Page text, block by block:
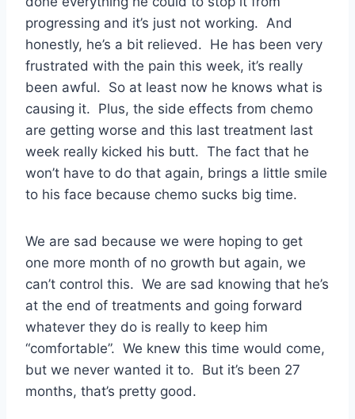
progressing and it’s just not working. And
honestly, he’s a bit relieved. He has been very
frustrated with the pain this week, it’s really
been awful. So at least now he knows what is
causing it. Plus, the side effects from chemo
are getting worse and this last treatment last
week really kicked his butt. The fact that he
won’t have to do that again, brings a little smile
to his face because chemo sucks big time.
We are sad because we were hoping to get
one more month of no growth but again, we
can’t control this. We are sad knowing that he’s
at the end of treatments and going forward
whatever they do is really to keep him
“comfortable”. We knew this time would come,
but we never wanted it to. But it’s been 27
months, that’s pretty good.